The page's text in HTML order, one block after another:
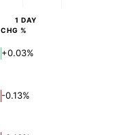
1 DAY
CHG %
+0.03%
-0.13%